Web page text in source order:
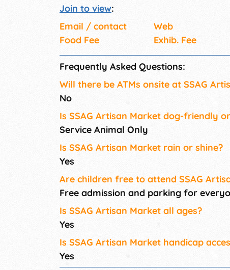
Join to view:
Email / contact
Web
Food Fee
Exhib. Fee
Frequently Asked Questions:
Will there be ATMs onsite at SSAG
No
Is SSAG Artisan Market dog-friendly
Service Animal Only
Is SSAG Artisan Market rain or shine?
Yes
Are children free to attend SSAG
Free admission and parking for
Is SSAG Artisan Market all ages?
Yes
Is SSAG Artisan Market handicap
Yes